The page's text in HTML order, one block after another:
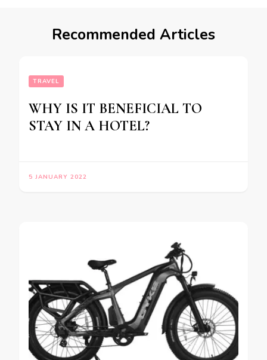
Recommended Articles
TRAVEL
WHY IS IT BENEFICIAL TO
STAY IN A HOTEL?
5 JANUARY 2022